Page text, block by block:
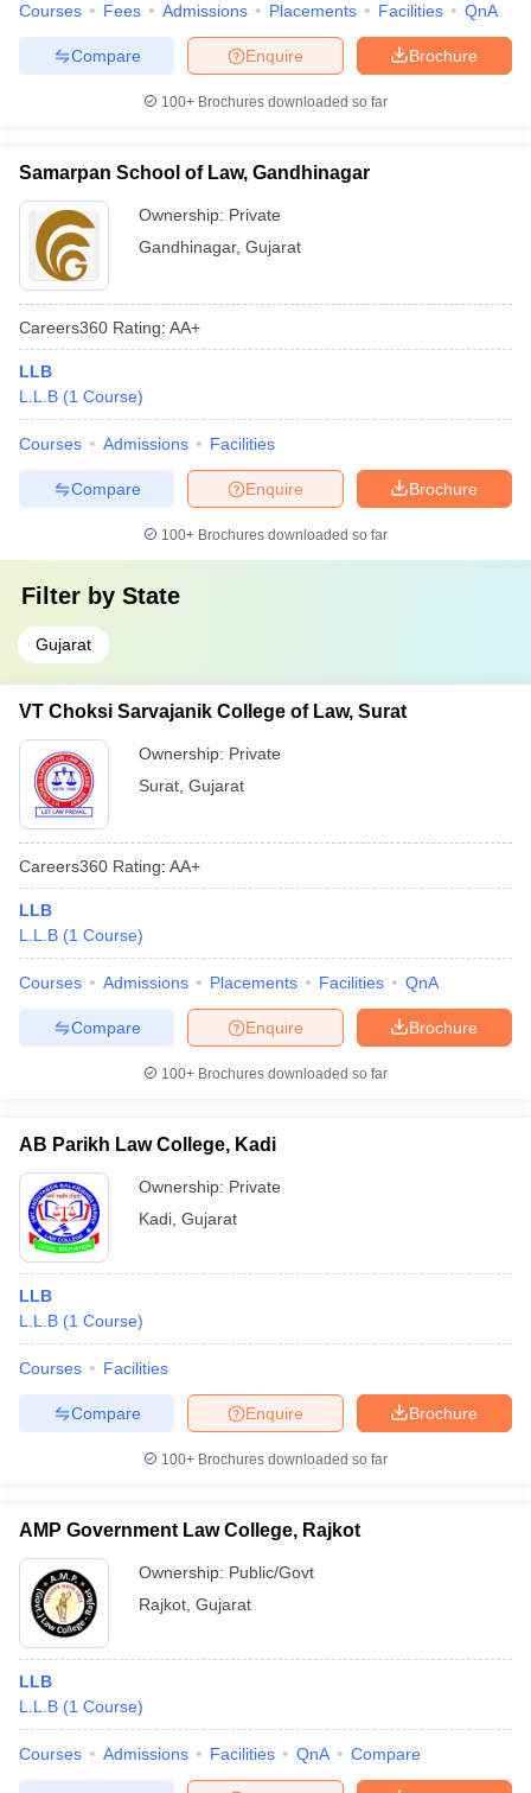
Courses Fees Admissions Placements Facilities QnA
Brochure
Enquire
Compare
100+ Brochures downloaded so far
Samarpan School of Law, Gandhinagar
Ownership: Private
Gandhinagar, Gujarat
Careers360 Rating: AA+
LLB
L.L.B (1 Course)
Courses Admissions Facilities
Brochure
Enquire
Compare
100+ Brochures downloaded so far
Filter by State
Gujarat
VT Choksi Sarvajanik College of Law, Surat
Ownership: Private
Surat Gujarat
Careers360 Rating: AA+
LLB
L.L.B (1 Course)
Courses Admissions Placements Facilities QnA
Brochure
Enquire
Compare
100+ Brochures downloaded so far
AB Parikh Law College, Kadi
Ownership: Private
Kadi Gujarat
LLB
L.L.B (1 Course)
Courses Facilities
Brochure
Enquire
Compare
100+ Brochures downloaded so far
AMP Government Law College, Rajkot
Ownership: Public/Govt
Rajkot Gujarat
LLB
L.L.B (1 Course)
Courses Admissions Facilities QnA Compare